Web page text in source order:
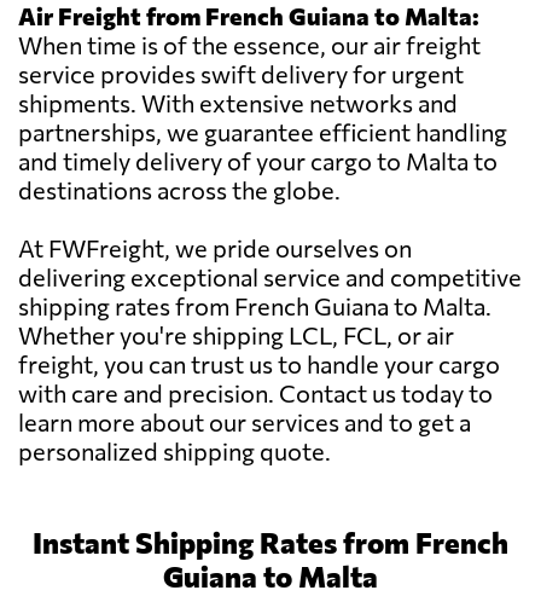
Air Freight from French Guiana to Malta:
When time is of the essence, our air freight
service provides swift delivery for urgent
shipments. With extensive networks and
partnerships, we guarantee efficient handling
and timely delivery of your cargo to Malta to
destinations across the globe.
At FWFreight, we pride ourselves on
delivering exceptional service and competitive
shipping rates from French Guiana to Malta.
Whether you're shipping LCL, FCL, or air
freight, you can trust us to handle your cargo
with care and precision. Contact us today to
learn more about our services and to get a
personalized shipping quote.
Instant Shipping Rates from French
Guiana to Malta